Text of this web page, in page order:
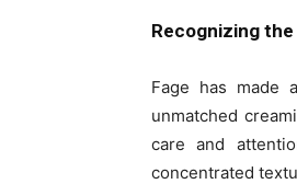
Recognizing
Fage has made
unmatched
care and
concentrated